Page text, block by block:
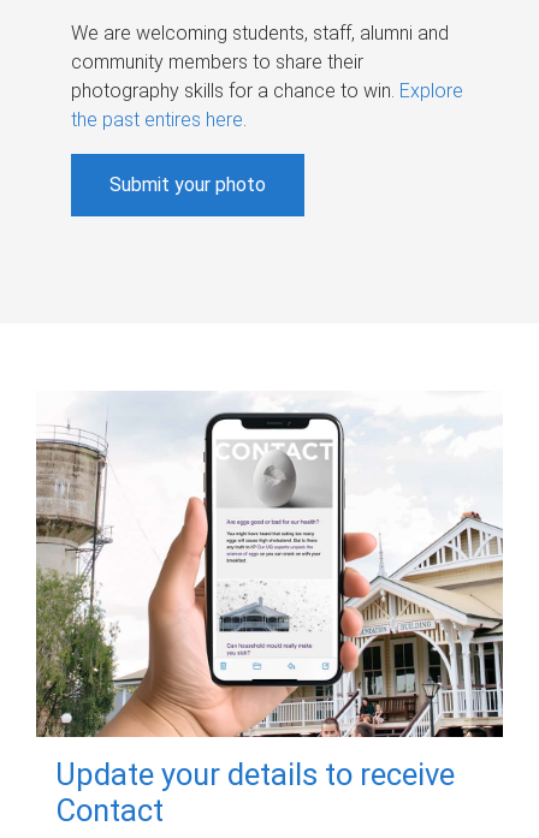
We are welcoming students, staff, alumni and
community members to share their
photography skills for a chance to win. Explore
the past entires here.
Submit your photo
Update your details to receive
Contact